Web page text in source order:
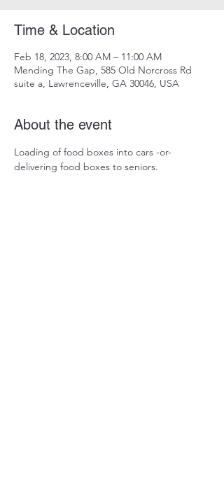
Time & Location
Feb 18, 2023, 8:00 AM – 11:00 AM
Mending The Gap, 585 Old Norcross Rd
suite a, Lawrenceville, GA 30046, USA
About the event
Loading of food boxes into cars -or-
delivering food boxes to seniors.